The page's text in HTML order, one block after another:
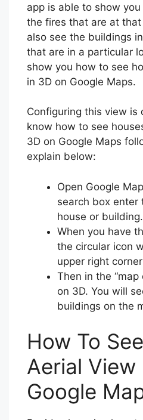
app is able to show
the fires that are at
also see the buildings
that are in a particular
show you how to see
in 3D on Google Maps.
Configuring this view is
know how to see
3D on Google Maps
explain below:
Open Google
search box enter
house or
When you have
the circular icon
upper right
Then in the
on 3D. You will
buildings on the
How To
Aerial View
Google